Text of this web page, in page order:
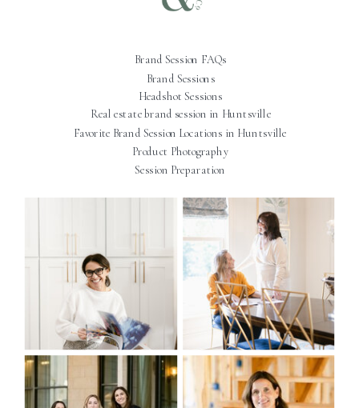
Brand Sessions
Real estate brand session in Huntsville
Headshot Sessions
Brand Session FAQs
Favorite Brand Session Locations in Huntsville
Product Photography
Session Preparation